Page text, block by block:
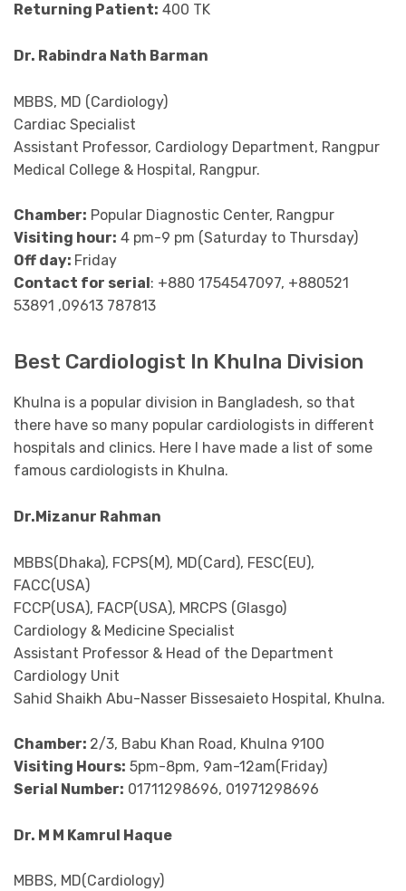
Returning Patient: 400 TK
Dr. Rabindra Nath Barman
MBBS, MD (Cardiology)
Cardiac Specialist
Assistant Professor, Cardiology Department, Rangpur
Medical College & Hospital, Rangpur.
Chamber: Popular Diagnostic Center, Rangpur
Visiting hour: 4 pm-9 pm (Saturday to Thursday)
Off day: Friday
Contact for serial : +880 1754547097, +880521
53891 ,09613 787813
Best Cardiologist In Khulna Division
Khulna is a popular division in Bangladesh, so that
there have so many popular cardiologists in different
hospitals and clinics. Here I have made a list of some
famous cardiologists in Khulna.
Dr.Mizanur Rahman
MBBS(Dhaka), FCPS(M), MD(Card), FESC(EU),
FACC(USA)
FCCP(USA), FACP(USA), MRCPS (Glasgo)
Cardiology & Medicine Specialist
Assistant Professor & Head of the Department
Cardiology Unit
Sahid Shaikh Abu-Nasser Bissesaieto Hospital, Khulna.
Chamber: 2/3, Babu Khan Road, Khulna 9100
Visiting Hours: 5pm-8pm, 9am-12am(Friday)
Serial Number: 01711298696, 01971298696
Dr. M M Kamrul Haque
MBBS, MD(Cardiology)